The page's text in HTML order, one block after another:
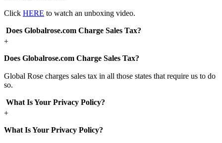
Click HERE to watch an unboxing video.
Does Globalrose.com Charge Sales Tax?
+
Does Globalrose.com Charge Sales Tax?
Global Rose charges sales tax in all those states that require us to do
so.
What Is Your Privacy Policy?
+
What Is Your Privacy Policy?